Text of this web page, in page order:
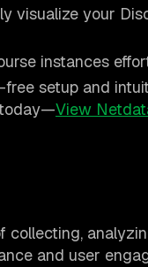
visualize your
instances
free setup and
today—View
collecting,
and user